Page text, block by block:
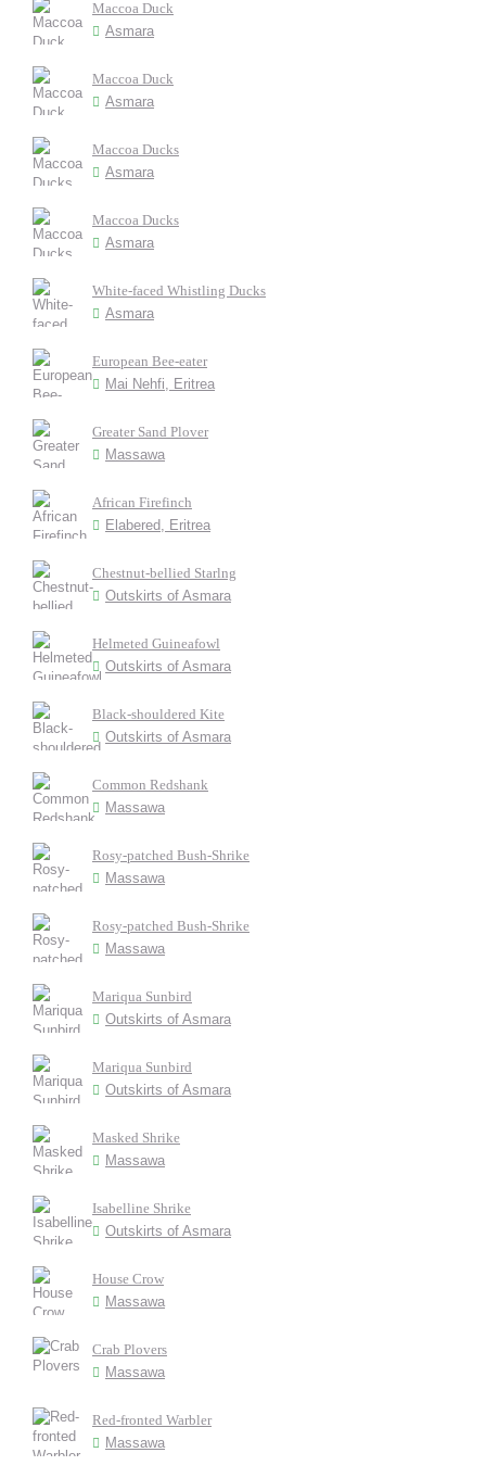
Maccoa Duck
Asmara
Maccoa Duck
Asmara
Maccoa Ducks
Asmara
Maccoa Ducks
Asmara
White-faced Whistling Ducks
Asmara
European Bee-eater
Mai Nehfi, Eritrea
Greater Sand Plover
Massawa
African Firefinch
Elabered, Eritrea
Chestnut-bellied Starlng
Outskirts of Asmara
Helmeted Guineafowl
Outskirts of Asmara
Black-shouldered Kite
Outskirts of Asmara
Common Redshank
Massawa
Rosy-patched Bush-Shrike
Massawa
Rosy-patched Bush-Shrike
Massawa
Mariqua Sunbird
Outskirts of Asmara
Mariqua Sunbird
Outskirts of Asmara
Masked Shrike
Massawa
Isabelline Shrike
Outskirts of Asmara
House Crow
Massawa
Crab Plovers
Massawa
Red-fronted Warbler
Massawa